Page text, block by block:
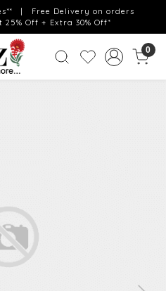
| Free Delivery on orders
Off + Extra 30% Off*
0